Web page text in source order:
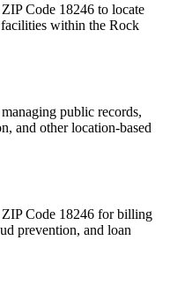
Code 18246 to locate
facilities within the Rock
public records,
and other location-based
Code 18246 for billing
prevention, and loan